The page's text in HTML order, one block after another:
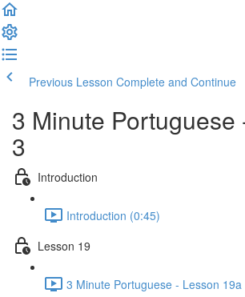
Previous Lesson Complete and Continue
3 Minute Portuguese
3
Introduction
Introduction (0:45)
Lesson 19
3 Minute Portuguese - Lesson 19a